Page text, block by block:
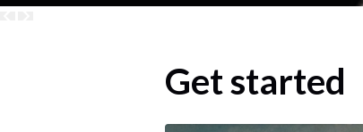
Get started